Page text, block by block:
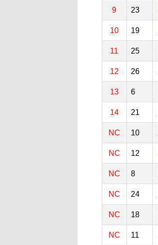
9 23
10 19
11 25
12 26
13 6
14 21
NC 10
NC 12
NC 8
NC 24
NC 18
NC 11